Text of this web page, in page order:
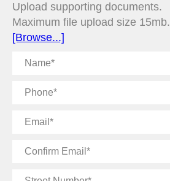
Upload supporting documents.
Maximum file upload size 15mb.
[Browse...]
Name
Phone
Email
Confirm
Street